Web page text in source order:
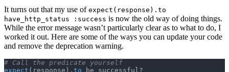
It turns out that my use of expect(response).to
have_http_status :success is now the old way of doing things.
While the error message wasn’t particularly clear as to what to do, I
worked it out. Here are some of the ways you can update your code
and remove the deprecation warning.
# Call the predicate yourself
expect (response). to be successful?